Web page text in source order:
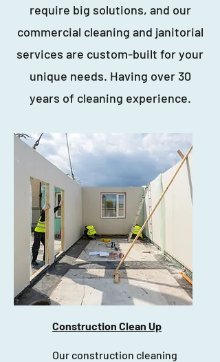
require big solutions, and our
commercial cleaning and janitorial
services are custom-built for your
unique needs. Having over 30
years of cleaning experience.
Construction Clean Up
Our construction cleaning